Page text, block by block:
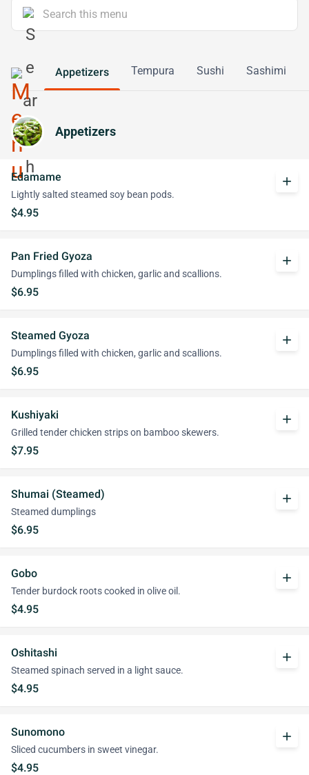
Appetizers Tempura Sushi Sashimi
Appetizers
Edamame
Lightly salted steamed soy bean pods.
$4.95
add
Pan Fried Gyoza
Dumplings filled with chicken, garlic and scallions.
$6.95
add
Steamed Gyoza
Dumplings filled with chicken, garlic and scallions.
$6.95
add
Kushiyaki
Grilled tender chicken strips on bamboo skewers.
$7.95
add
Shumai (Steamed)
Steamed dumplings
$6.95
add
Gobo
Tender burdock roots cooked in olive oil.
$4.95
add
Oshitashi
Steamed spinach served in a light sauce.
$4.95
add
Sunomono
Sliced cucumbers in sweet vinegar.
$4.95
add